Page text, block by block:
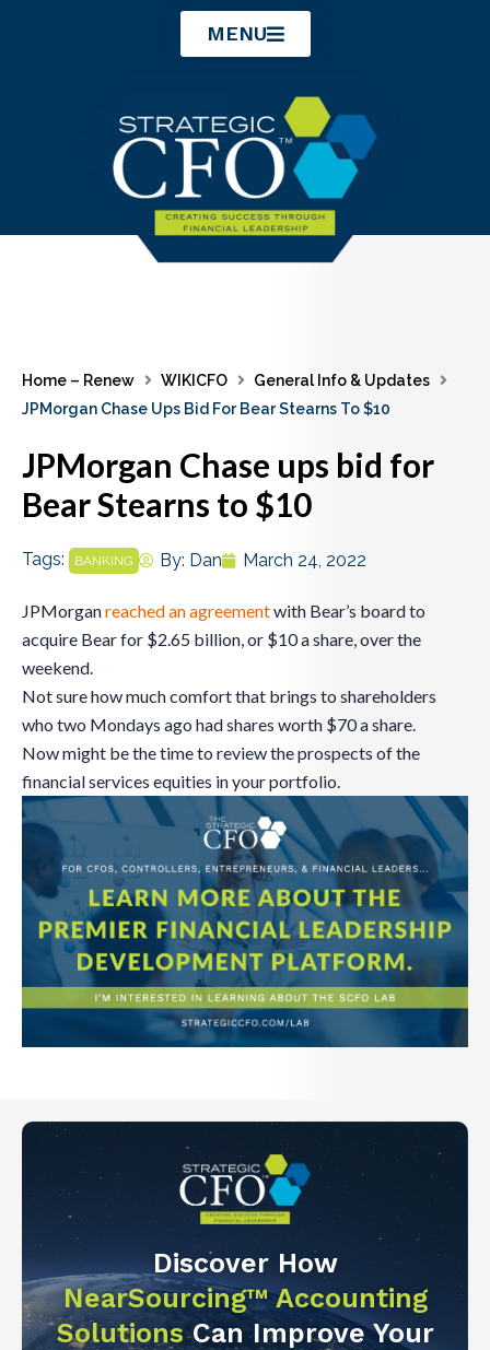
MENU
Home – Renew WIKICFO
General Info & Updates
JPMorgan Chase Ups Bid For Bear Stearns To $10
JPMorgan Chase ups bid for
Bear Stearns to $10
Tags: BANKING By: Dan March 24, 2022
JPMorganreached an agreementwith Bear’s board to
acquire Bear for $2.65 billion, or $10 a share, over the
weekend.
Not sure how much comfort that brings to shareholders
who two Mondays ago had shares worth $70 a share.
Now might be the time to review the prospects of the
financial services equities in your portfolio.
Discover How
NearSourcing™ Accounting
SolutionsCan Improve Your